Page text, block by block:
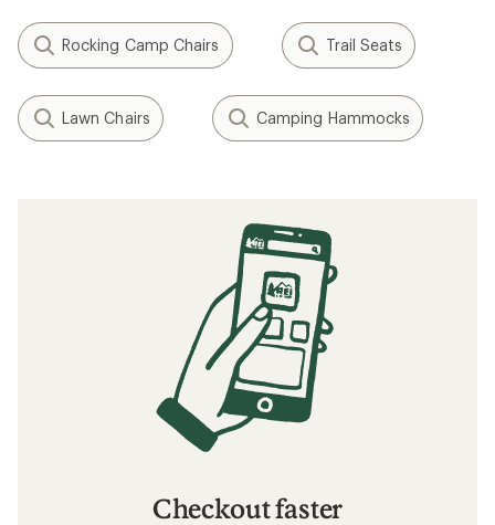
Rocking Camp Chairs Trail Seats
Lawn Chairs Camping Hammocks
Checkout faster